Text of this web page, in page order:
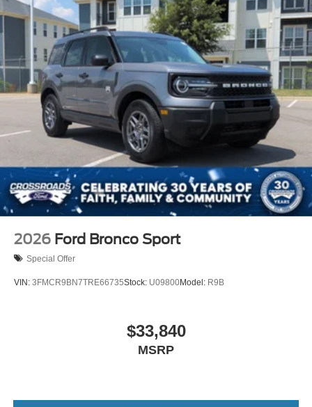
Wheels: 17" Carbonized Gray Painted Aluminum -inc:
High gloss
2026 Ford Bronco Sport
Special Offer
VIN: 3FMCR9BN7TRE66735Stock: U09800Model: R9B
$33,840
MSRP